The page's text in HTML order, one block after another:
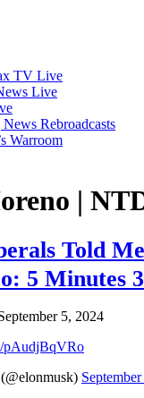
TV Live
Live
Rebroadcasts
Warroom
|
Told
5 Minutes
5, 2024
pAudjBqVRo